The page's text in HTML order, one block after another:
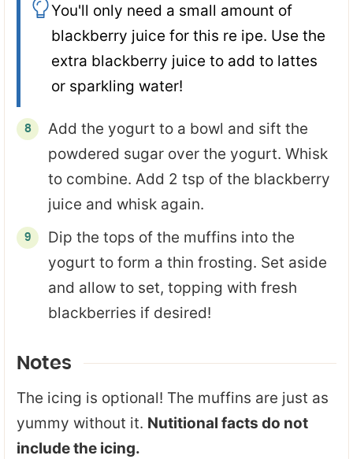
You'll only need a small amount of
blackberry juice for this re ipe. Use the
extra blackberry juice to add to lattes
or sparkling water!
Add the yogurt to a bowl and sift the
powdered sugar over the yogurt. Whisk
to combine. Add 2 tsp of the blackberry
juice and whisk again.
Dip the tops of the muffins into the
yogurt to form a thin frosting. Set aside
and allow to set, topping with fresh
blackberries if desired!
Notes
The icing is optional! The muffins are just as
yummy without it. Nutitional facts do not
include the icing.